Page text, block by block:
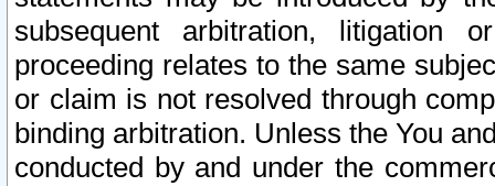
subsequent arbitration, litigation
proceeding relates to the same
or claim is not resolved through
binding arbitration. Unless the You
conducted by and under the